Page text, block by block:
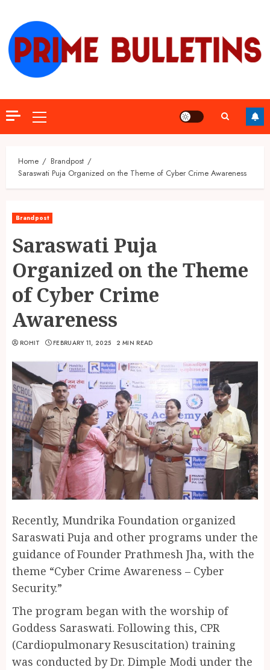
content
Primary
Menu
Home
Brandpost
Saraswati Puja Organized on the Theme of Cyber Crime Awareness
Brandpost
Saraswati Puja
Organized on the Theme
of Cyber Crime
Awareness
ROHIT FEBRUARY 11, 2025 2 MIN READ
Recently, Mundrika Foundation organized
Saraswati Puja and other programs under the
guidance of Founder Prathmesh Jha, with the
theme “Cyber Crime Awareness – Cyber
Security.”
The program began with the worship of
Goddess Saraswati. Following this, CPR
(Cardiopulmonary Resuscitation) training
was conducted by Dr. Dimple Modi under the